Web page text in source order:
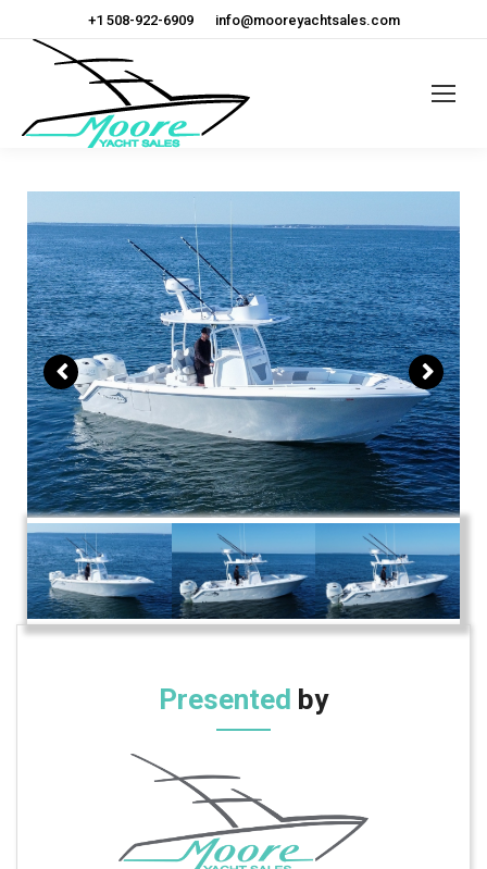
+1 508-922-6909 info@mooreyachtsales.com
Presented by